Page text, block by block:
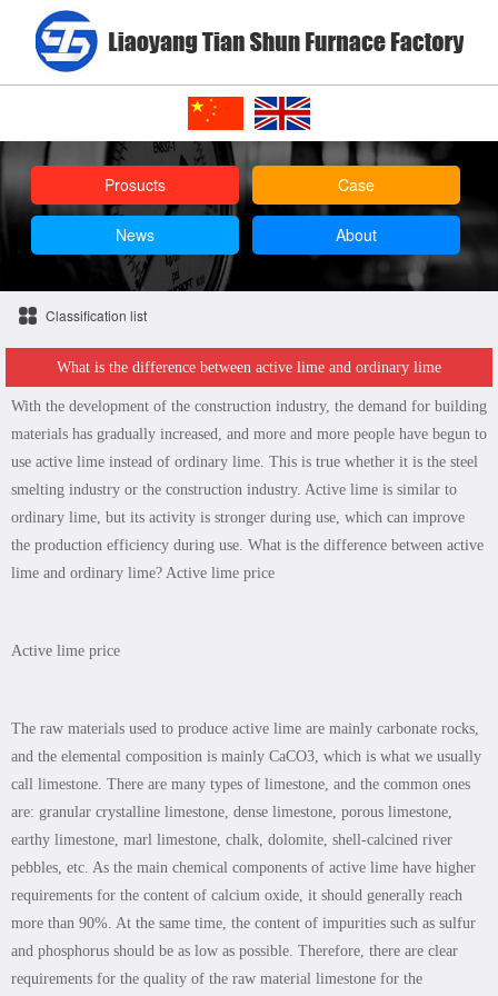
Prosucts Case
News About
Classification list
What is the difference between active lime and ordinary lime
With the development of the construction industry, the demand for building
materials has gradually increased, and more and more people have begun to
use active lime instead of ordinary lime. This is true whether it is the steel
smelting industry or the construction industry. Active lime is similar to
ordinary lime, but its activity is stronger during use, which can improve
the production efficiency during use. What is the difference between active
lime and ordinary lime? Active lime price
Active lime price
The raw materials used to produce active lime are mainly carbonate rocks,
and the elemental composition is mainly CaCO3, which is what we usually
call limestone. There are many types of limestone, and the common ones
are: granular crystalline limestone, dense limestone, porous limestone,
earthy limestone, marl limestone, chalk, dolomite, shell-calcined river
pebbles, etc. As the main chemical components of active lime have higher
requirements for the content of calcium oxide, it should generally reach
more than 90%. At the same time, the content of impurities such as sulfur
and phosphorus should be as low as possible. Therefore, there are clear
requirements for the quality of the raw material limestone for the